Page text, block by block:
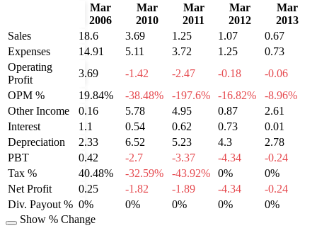
Mar
2006
Mar
2010
Mar
2011
Mar
2012
Mar
2013
Sales
18.6 3.69 1.25 1.07
0.67
Expenses
14.91 5.11 3.72 1.25
0.73
Operating
Profit
3.69 -1.42 -2.47 -0.18
-0.06
OPM %
19.84% -38.48% -197.6% -16.82%
-8.96%
Other Income
0.16 5.78 4.95 0.87
2.61
Interest
1.1 0.54 0.62 0.73
0.01
Depreciation
2.33 6.52 5.23 4.3
2.78
PBT
0.42 -2.7 -3.37 -4.34
-0.24
Tax %
40.48% -32.59% -43.92% 0%
0%
Net Profit
0.25 -1.82 -1.89 -4.34
-0.24
Div. Payout % 0% 0% 0% 0%
0%
Show % Change